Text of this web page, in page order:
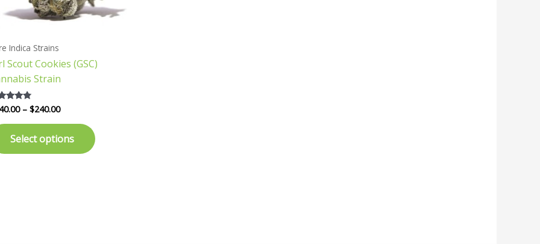
Indica Strains
Scout Cookies (GSC)
Strain
of 5
– $240.00
Select options
may
the